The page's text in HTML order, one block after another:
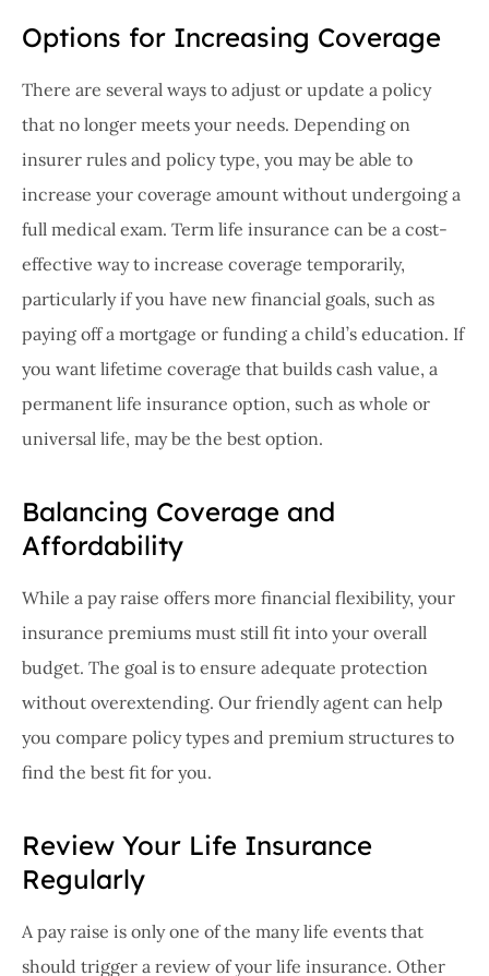
Options for Increasing Coverage
There are several ways to adjust or update a policy
that no longer meets your needs. Depending on
insurer rules and policy type, you may be able to
increase your coverage amount without undergoing a
full medical exam. Term life insurance can be a cost-
effective way to increase coverage temporarily,
particularly if you have new financial goals, such as
paying off a mortgage or funding a child’s education. If
you want lifetime coverage that builds cash value, a
permanent life insurance option, such as whole or
universal life, may be the best option.
Balancing Coverage and
Affordability
While a pay raise offers more financial flexibility, your
insurance premiums must still fit into your overall
budget. The goal is to ensure adequate protection
without overextending. Our friendly agent can help
you compare policy types and premium structures to
find the best fit for you.
Review Your Life Insurance
Regularly
A pay raise is only one of the many life events that
should trigger a review of your life insurance. Other